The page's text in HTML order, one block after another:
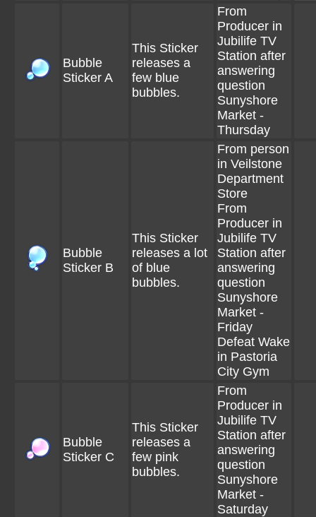
Bubble
Sticker A
This Sticker
releases a
few blue
bubbles.
From
Producer in
Jubilife TV
Station after
answering
question
Sunyshore
Market -
Thursday
Bubble
Sticker B
This Sticker
releases a lot
of blue
bubbles.
From person
in Veilstone
Department
Store
From
Producer in
Jubilife TV
Station after
answering
question
Sunyshore
Market -
Friday
Defeat Wake
in Pastoria
City Gym
Bubble
Sticker C
This Sticker
releases a
few pink
bubbles.
From
Producer in
Jubilife TV
Station after
answering
question
Sunyshore
Market -
Saturday